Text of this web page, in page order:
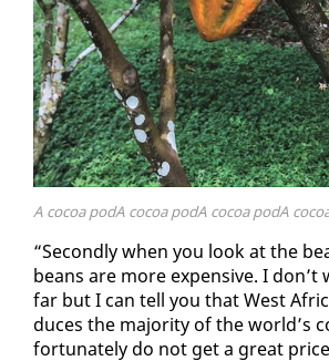
A cocoa podA cocoa podA cocoa podA
“Sec­ond­ly when you look at the
beans are more ex­pen­sive. I
far but I can tell you that West
duces the ma­jor­i­ty of the world’s
for­tu­nate­ly do not get a great